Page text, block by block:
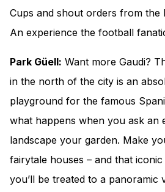
Cups and shout orders from the
An experience the football
Park Güell: Want more Gaudi?
in the north of the city is an
playground for the famous
what happens when you ask an
landscape your garden. Make
fairytale houses – and that
you’ll be treated to a panoramic